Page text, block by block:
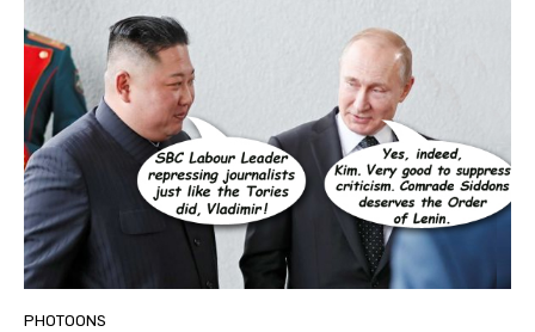
PHOTOONS